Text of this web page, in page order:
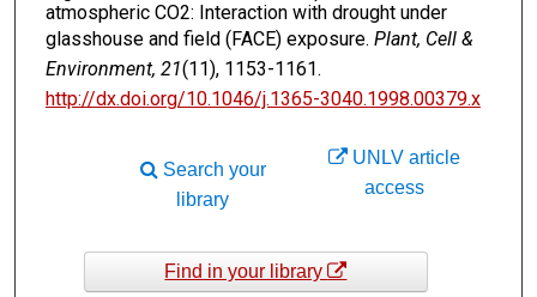
atmospheric CO2: Interaction with drought under
glasshouse and field (FACE) exposure. Plant, Cell &
Environment, 21(11), 1153-1161.
http://dx.doi.org/10.1046/j.1365-3040.1998.00379.x
UNLV article
access
Search your
library
Find in your library